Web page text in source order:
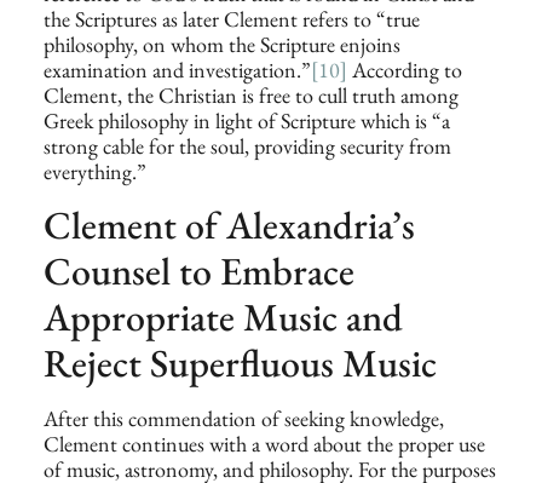
the Scriptures as later Clement refers to “true
philosophy, on whom the Scripture enjoins
examination and investigation.”[10] According to
Clement, the Christian is free to cull truth among
Greek philosophy in light of Scripture which is “a
strong cable for the soul, providing security from
everything.”
Clement of Alexandria’s
Counsel to Embrace
Appropriate Music and
Reject Superfluous Music
After this commendation of seeking knowledge,
Clement continues with a word about the proper use
of music, astronomy, and philosophy. For the purposes